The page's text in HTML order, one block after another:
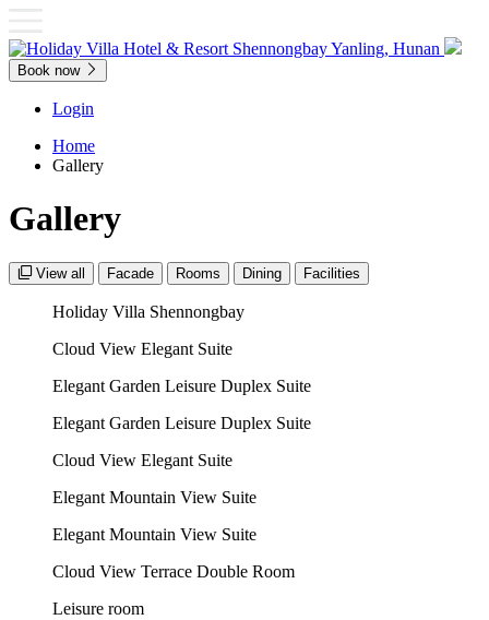
Book now
Login
Home
Gallery
Gallery
View all Facade Rooms Dining Facilities
Holiday Villa Shennongbay
Cloud View Elegant Suite
Elegant Garden Leisure Duplex Suite
Elegant Garden Leisure Duplex Suite
Cloud View Elegant Suite
Elegant Mountain View Suite
Elegant Mountain View Suite
Cloud View Terrace Double Room
Leisure room